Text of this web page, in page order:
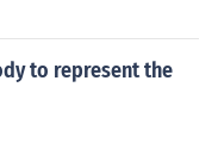
to represent the